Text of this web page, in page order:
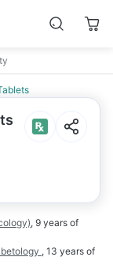
, 9 years of
, 13 years of